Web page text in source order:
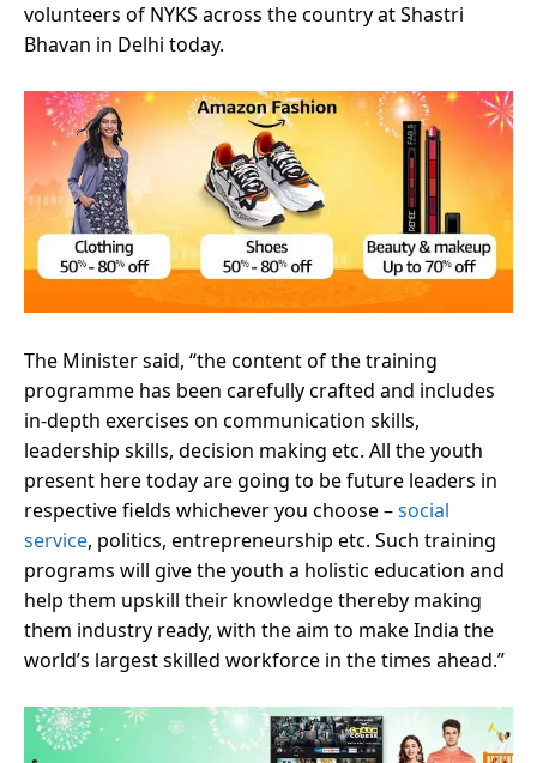
volunteers of NYKS across the country at Shastri
Bhavan in Delhi today.
The Minister said, “the content of the training
programme has been carefully crafted and includes
in-depth exercises on communication skills,
leadership skills, decision making etc. All the youth
present here today are going to be future leaders in
respective fields whichever you choose –social
service, politics, entrepreneurship etc. Such training
programs will give the youth a holistic education and
help them upskill their knowledge thereby making
them industry ready, with the aim to make India the
world’s largest skilled workforce in the times ahead.”